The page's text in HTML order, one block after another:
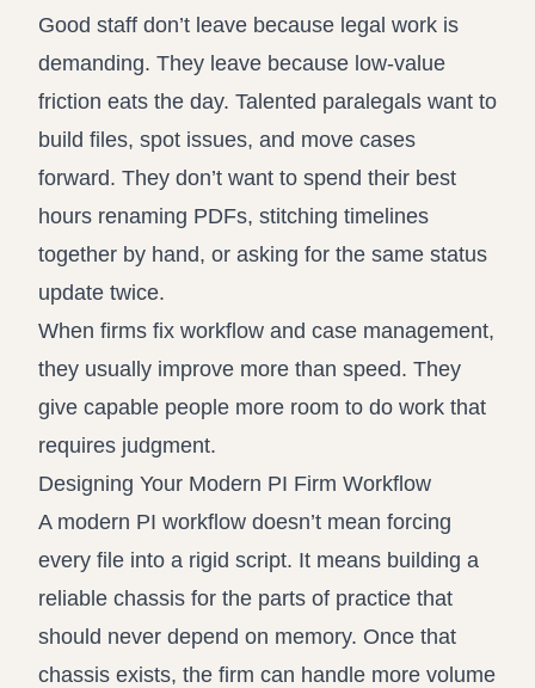
Good staff don’t leave because legal work is
demanding. They leave because low-value
friction eats the day. Talented paralegals want to
build files, spot issues, and move cases
forward. They don’t want to spend their best
hours renaming PDFs, stitching timelines
together by hand, or asking for the same status
update twice.
When firms fix workflow and case management,
they usually improve more than speed. They
give capable people more room to do work that
requires judgment.
Designing Your Modern PI Firm Workflow
A modern PI workflow doesn’t mean forcing
every file into a rigid script. It means building a
reliable chassis for the parts of practice that
should never depend on memory. Once that
chassis exists, the firm can handle more volume